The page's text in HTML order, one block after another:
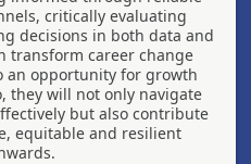
critically evaluating
decisions in both data and
transform career change
an opportunity for growth
they will not only navigate
but also contribute
equitable and resilient